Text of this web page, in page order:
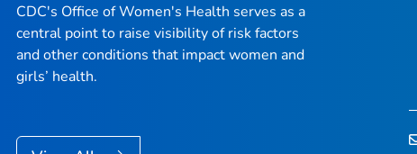
CDC's Office of Women's Health serves as a
central point to raise visibility of risk factors
and other conditions that impact women and
girls’ health.